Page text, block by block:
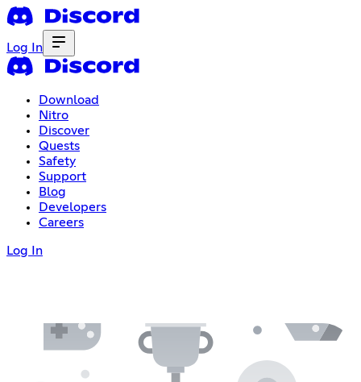
Log In
Download
Nitro
Discover
Quests
Safety
Support
Blog
Developers
Careers
Log In